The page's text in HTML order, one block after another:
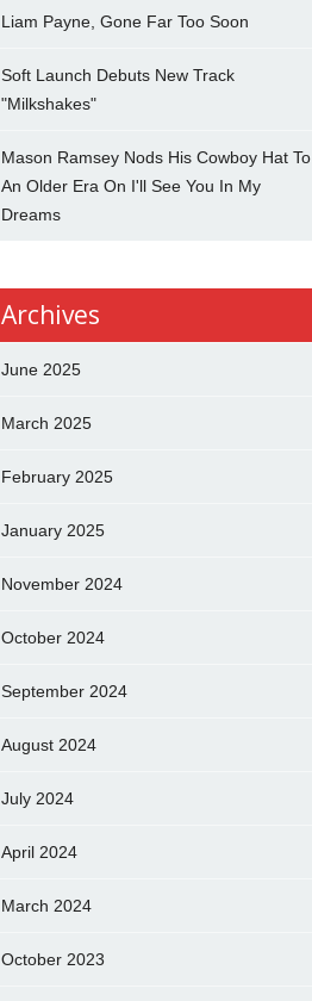
Liam Payne, Gone Far Too Soon
Soft Launch Debuts New Track
"Milkshakes"
Mason Ramsey Nods His Cowboy Hat To
An Older Era On I'll See You In My
Dreams
Archives
June 2025
March 2025
February 2025
January 2025
November 2024
October 2024
September 2024
August 2024
July 2024
April 2024
March 2024
October 2023